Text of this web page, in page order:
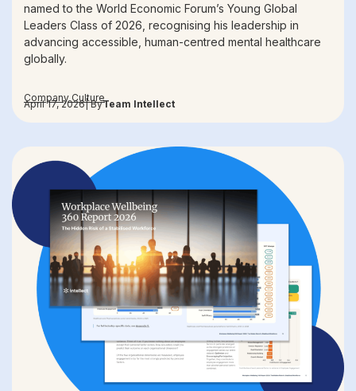
named to the World Economic Forum’s Young Global
Leaders Class of 2026, recognising his leadership in
advancing accessible, human-centred mental healthcare
globally.
Company Culture
April 17, 2026| ByTeam Intellect